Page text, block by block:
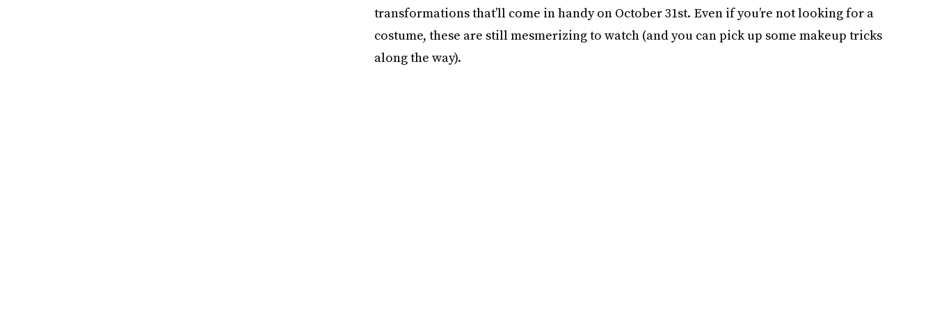
transformations that’ll come in handy on October 31st. Even if you’re not looking for a
costume, these are still mesmerizing to watch (and you can pick up some makeup tricks
along the way).